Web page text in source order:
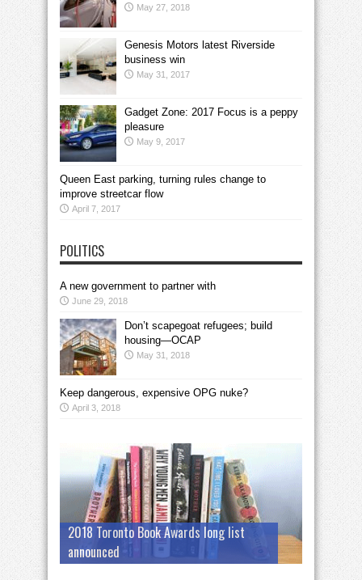
May 27, 2018
Genesis Motors latest Riverside
business win
May 31, 2017
Gadget Zone: 2017 Focus is a peppy
pleasure
May 9, 2017
Queen East parking, turning rules change to
improve streetcar flow
April 7, 2017
POLITICS
A new government to partner with
June 29, 2018
Don’t scapegoat refugees; build
housing—OCAP
May 31, 2018
Keep dangerous, expensive OPG nuke?
April 3, 2018
2018 Toronto Book Awards long list
announced